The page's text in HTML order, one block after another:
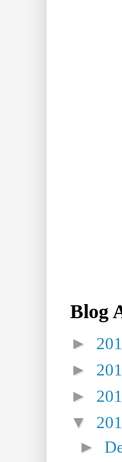
Blog
►
►
►
▼
►